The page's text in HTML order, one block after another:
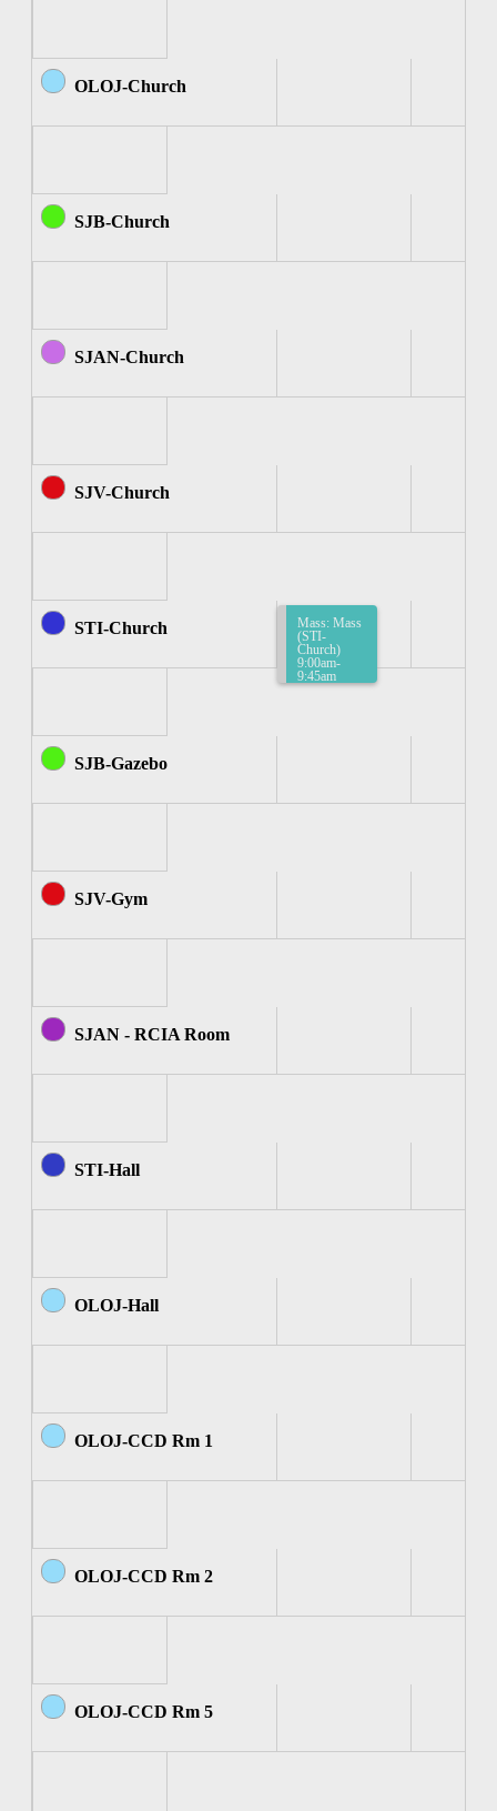
OLOJ-Church
SJB-Church
SJAN-Church
SJV-Church
STI-Church
Mass: Mass
(STI-
Church)
9:00am-
9:45am
SJB-Gazebo
SJV-Gym
SJAN - RCIA Room
STI-Hall
OLOJ-Hall
OLOJ-CCD Rm 1
OLOJ-CCD Rm 2
OLOJ-CCD Rm 5